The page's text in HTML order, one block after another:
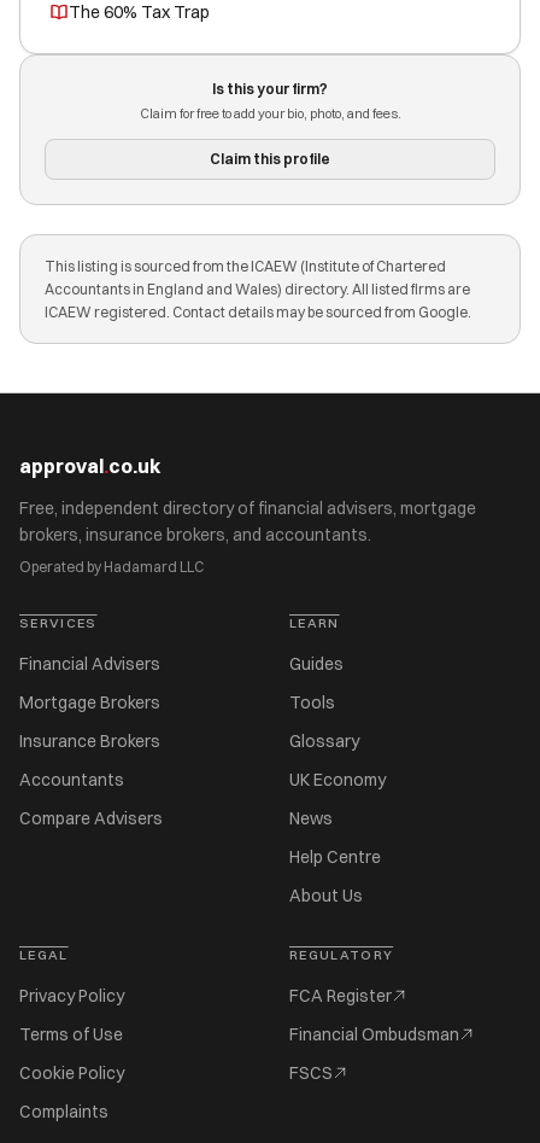
The 60% Tax Trap
Is this your firm?
Claim for free to add your bio, photo, and fees.
Claim this profile
This listing is sourced from the ICAEW (Institute of Chartered
Accountants in England and Wales) directory. All listed firms are
ICAEW registered. Contact details may be sourced from Google.
approval.co.uk
Free, independent directory of financial advisers, mortgage
brokers, insurance brokers, and accountants.
Operated by Hadamard LLC
SERVICES
Financial Advisers
Mortgage Brokers
Insurance Brokers
Accountants
Compare Advisers
LEARN
Guides
Tools
Glossary
UK Economy
News
Help Centre
About Us
LEGAL
Privacy Policy
Terms of Use
Cookie Policy
Complaints
REGULATORY
FCA Register
Financial Ombudsman
FSCS